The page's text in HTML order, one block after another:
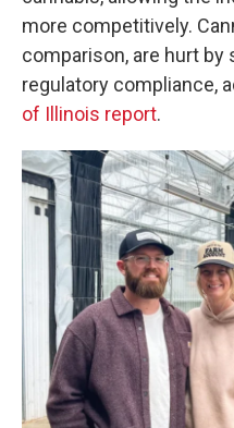
more competitively.
comparison, are hurt by
regulatory compliance,
of Illinois report.